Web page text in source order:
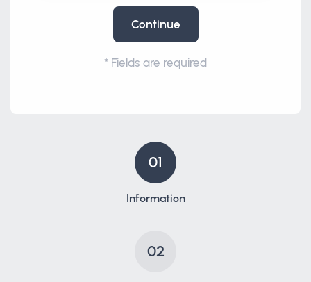
Continue
* Fields are required
01
Information
02